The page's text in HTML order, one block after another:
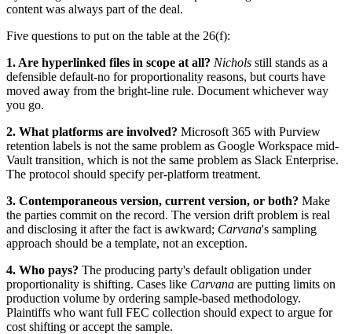
content was always part of the deal.
Five questions to put on the table at the 26(f):
1. Are hyperlinked files in scope at all? Nichols still stands as a
defensible default-no for proportionality reasons, but courts have
moved away from the bright-line rule. Document whichever way
you go.
2. What platforms are involved? Microsoft 365 with Purview
retention labels is not the same problem as Google Workspace mid-
Vault transition, which is not the same problem as Slack Enterprise.
The protocol should specify per-platform treatment.
3. Contemporaneous version, current version, or both? Make
the parties commit on the record. The version drift problem is real
and disclosing it after the fact is awkward; Carvana's sampling
approach should be a template, not an exception.
4. Who pays? The producing party's default obligation under
proportionality is shifting. Cases like Carvana are putting limits on
production volume by ordering sample-based methodology.
Plaintiffs who want full FEC collection should expect to argue for
cost shifting or accept the sample.